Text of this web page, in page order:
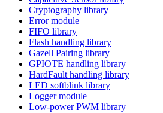
Cryptography library
Error module
FIFO library
Flash handling library
Gazell Pairing library
GPIOTE handling library
HardFault handling library
LED softblink library
Logger module
Low-power PWM library